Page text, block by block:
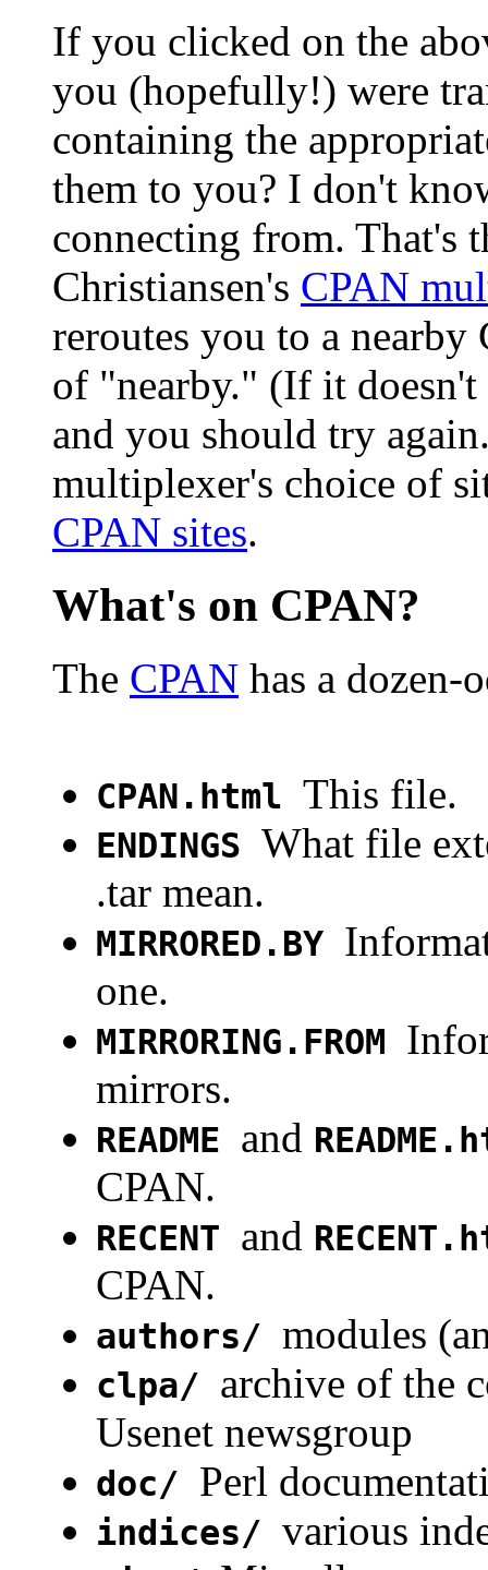
If you clicked on the
you (hopefully!) were
containing the
them to you? I don't
connecting from. That's
Christiansen's CPAN
reroutes you to a
of "nearby." (If it doesn't
and you should try
multiplexer's choice of
CPAN sites.
What's on CPAN?
The CPAN has a dozen-
CPAN.html This file.
ENDINGS What file
.tar mean.
MIRRORED.BY
one.
MIRRORING.FROM
mirrors.
README and
CPAN.
RECENT and
CPAN.
authors/ modules
clpa/ archive of the
Usenet newsgroup
doc/ Perl
indices/ various